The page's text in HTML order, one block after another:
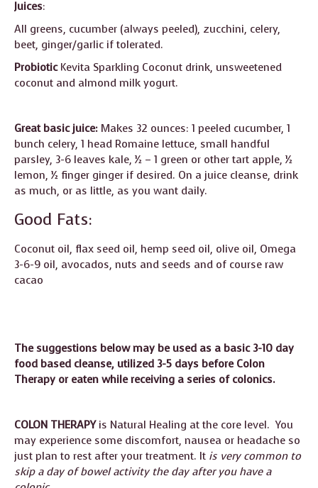
Juices:
All greens, cucumber (always peeled), zucchini, celery,
beet, ginger/garlic if tolerated.
ProbioticKevita Sparkling Coconut drink, unsweetened
coconut and almond milk yogurt.
Great basic juice: Makes 32 ounces: 1 peeled cucumber, 1
bunch celery, 1 head Romaine lettuce, small handful
parsley, 3-6 leaves kale, ½ – 1 green or other tart apple, ½
lemon, ½ finger ginger if desired. On a juice cleanse, drink
as much, or as little, as you want daily.
Good Fats:
Coconut oil, flax seed oil, hemp seed oil, olive oil, Omega
3-6-9 oil, avocados, nuts and seeds and of course raw
cacao
The suggestions below may be used as a basic 3-10 day
food based cleanse, utilized 3-5 days before Colon
Therapy or eaten while receiving a series of colonics.
COLON THERAPYis Natural Healing at the core level. You
may experience some discomfort, nausea or headache so
just plan to rest after your treatment. It is very common to
skip a day of bowel activity the day after you have a